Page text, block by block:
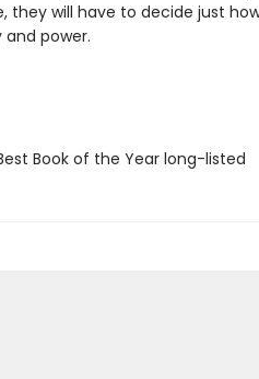
they will have to decide just
power.
Best Book of the Year long-listed